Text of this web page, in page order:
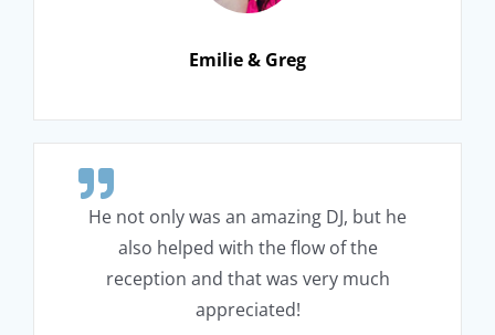
Emilie & Greg
He not only was an amazing DJ, but he
also helped with the flow of the
reception and that was very much
appreciated!